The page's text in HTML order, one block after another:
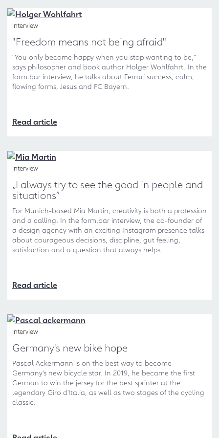
Interview
"Freedom means not being afraid"
"You only become happy when you stop wanting to be,"
says philosopher and book author Holger Wohlfahrt. In the
form.bar interview, he talks about Ferrari success, calm,
flowing forms, Jesus and FC Bayern.
Read article
Interview
„I always try to see the good in people and
situations“
For Munich-based Mia Martin, creativity is both a profession
and a calling. In the form.bar interview, the co-founder of
a design agency with an exciting Instagram presence talks
about courageous decisions, discipline, gut feeling,
satisfaction and a question that always helps.
Read article
Interview
Germany's new bike hope
Pascal Ackermann is on the best way to become
Germany's new bicycle star. In 2019, he became the first
German to win the jersey for the best sprinter at the
legendary Giro d'Italia, as well as two stages of the cycling
classic.